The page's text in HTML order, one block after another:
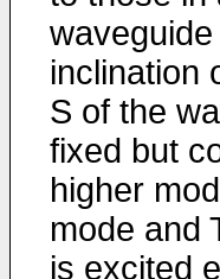
inclination
S of the
fixed but
higher
mode and
is excited